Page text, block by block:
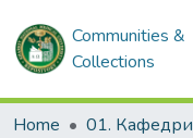
Communities &
Collections
Home 01. Кафедри